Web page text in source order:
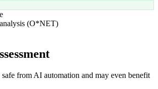
(O*NET)
from AI automation and may even benefit